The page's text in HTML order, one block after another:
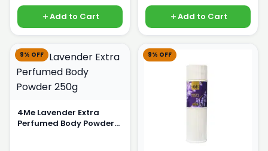
Add to Cart Add to Cart
9% OFF
4Me Lavender Extra
Perfumed Body Powder
9% OFF